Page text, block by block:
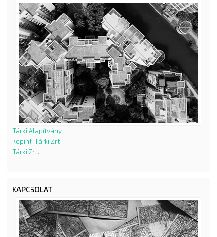
Tárki Alapítvány
Kopint-Tárki Zrt.
Tárki Zrt.
KAPCSOLAT